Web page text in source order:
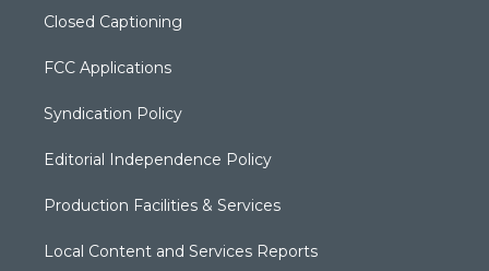
Closed Captioning
FCC Applications
Syndication Policy
Editorial Independence Policy
Production Facilities & Services
Local Content and Services Reports